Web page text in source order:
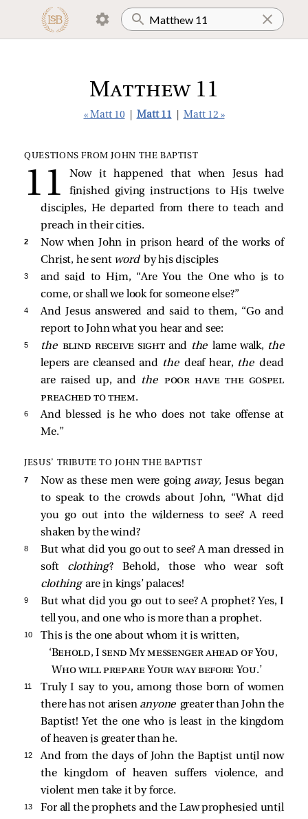
Matthew 11
« Matt 10 Matt 11 Matt 12 »
QUESTIONS FROM JOHN THE BAPTIST
Now it happened that when Jesus had
finished giving instructions to His twelve
disciples, He departed from there to teach and
preach in their cities.
2
Now when John in prison heard of the works of
Christ, he sent word by his disciples
3
and said to Him, “Are You the One who is to
come, or shall we look for someone else?”
4 And Jesus answered and said to them, “Go and
report to John what you hear and see:
5 the blind receive sightand thelame walk, the
lepers are cleansed and the deaf hear, thedead
are raised up, and the poor have the gospel
preached to them.
6
And blessed is he who does not take offense at
Me.”
JESUS’ TRIBUTE TO JOHN THE BAPTIST
7 Now as these men were going away,Jesus began
to speak to the crowds about John, “What did
you go out into the wilderness to see? A reed
shaken by the wind?
8
But what did you go out to see? A man dressed in
soft clothing? Behold, those who wear soft
clothingare in kings’ palaces!
9
But what did you go out to see? A prophet? Yes, I
tell you, and one who is more than a prophet.
10
This is the one about whom it is written,
‘Behold, I send My messenger ahead of You,
Who will prepare Your way before You.’
11
Truly I say to you, among those born of women
there has not arisen anyone greater than John the
Baptist! Yet the one who is least in the kingdom
of heaven is greater than he.
12
And from the days of John the Baptist until now
the kingdom of heaven suffers violence, and
violent men take it by force.
13
For all the prophets and the Law prophesied until